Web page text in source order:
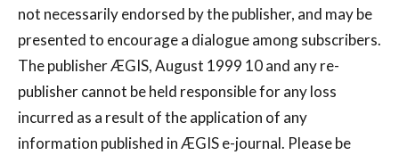
not necessarily endorsed by the publisher, and may be
presented to encourage a dialogue among subscribers.
The publisher ÆGIS, August 1999 10 and any re-
publisher cannot be held responsible for any loss
incurred as a result of the application of any
information published in ÆGIS e-journal. Please be